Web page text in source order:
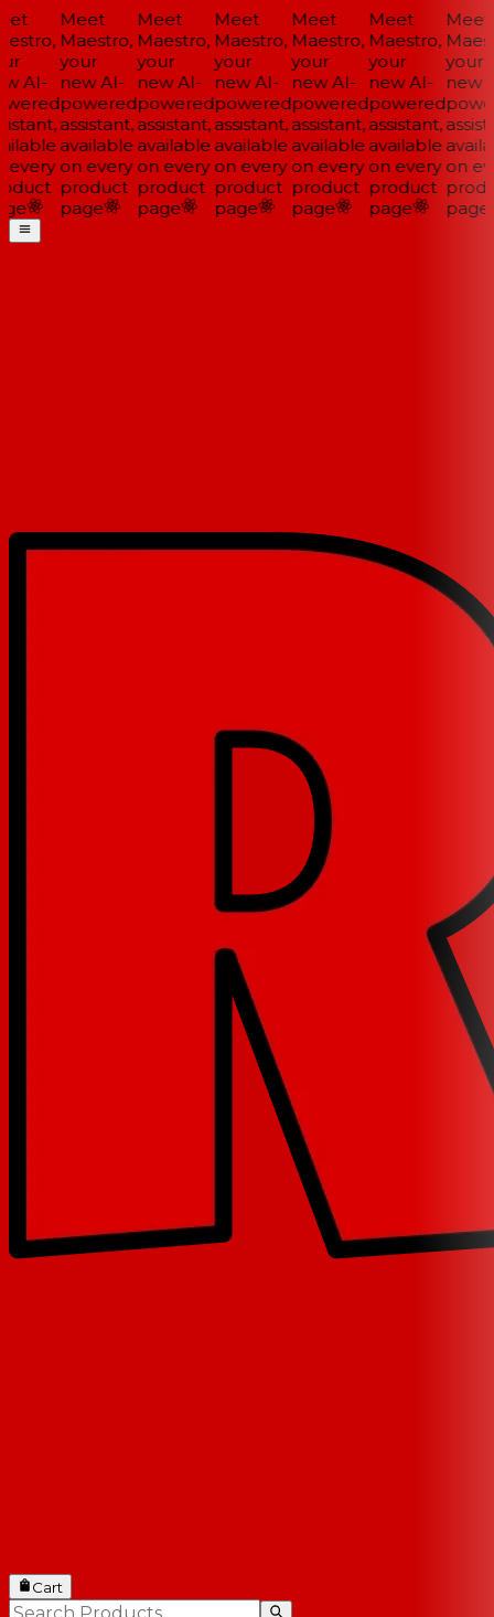
AI-
Meet
Maestro,
your
new AI-
powered
assistant,
available
on every
product
page
Meet
Maestro,
your
new AI-
powered
assistant,
available
on every
product
page
Meet
Maestro,
your
new AI-
powered
assistant,
available
on every
product
page
Meet
Maestro,
your
new AI-
powered
assistant,
available
on every
product
page
Meet
Maestro,
your
new AI-
powered
assistant,
available
on every
product
page
Meet
your
new
on
page
Cart